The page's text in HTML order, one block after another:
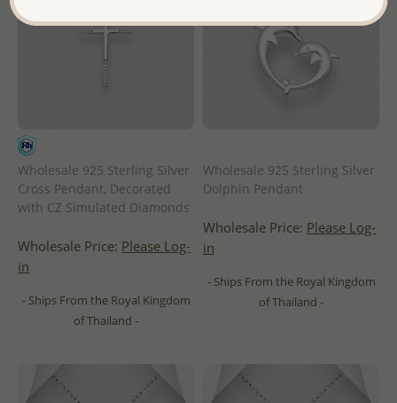
Wholesale 925 Sterling Silver
Cross Pendant, Decorated
with CZ Simulated Diamonds
Wholesale Price: Please Log-
in
- Ships From the Royal Kingdom
of Thailand -
Wholesale 925 Sterling Silver
Dolphin Pendant
Wholesale Price: Please Log-
in
- Ships From the Royal Kingdom
of Thailand -